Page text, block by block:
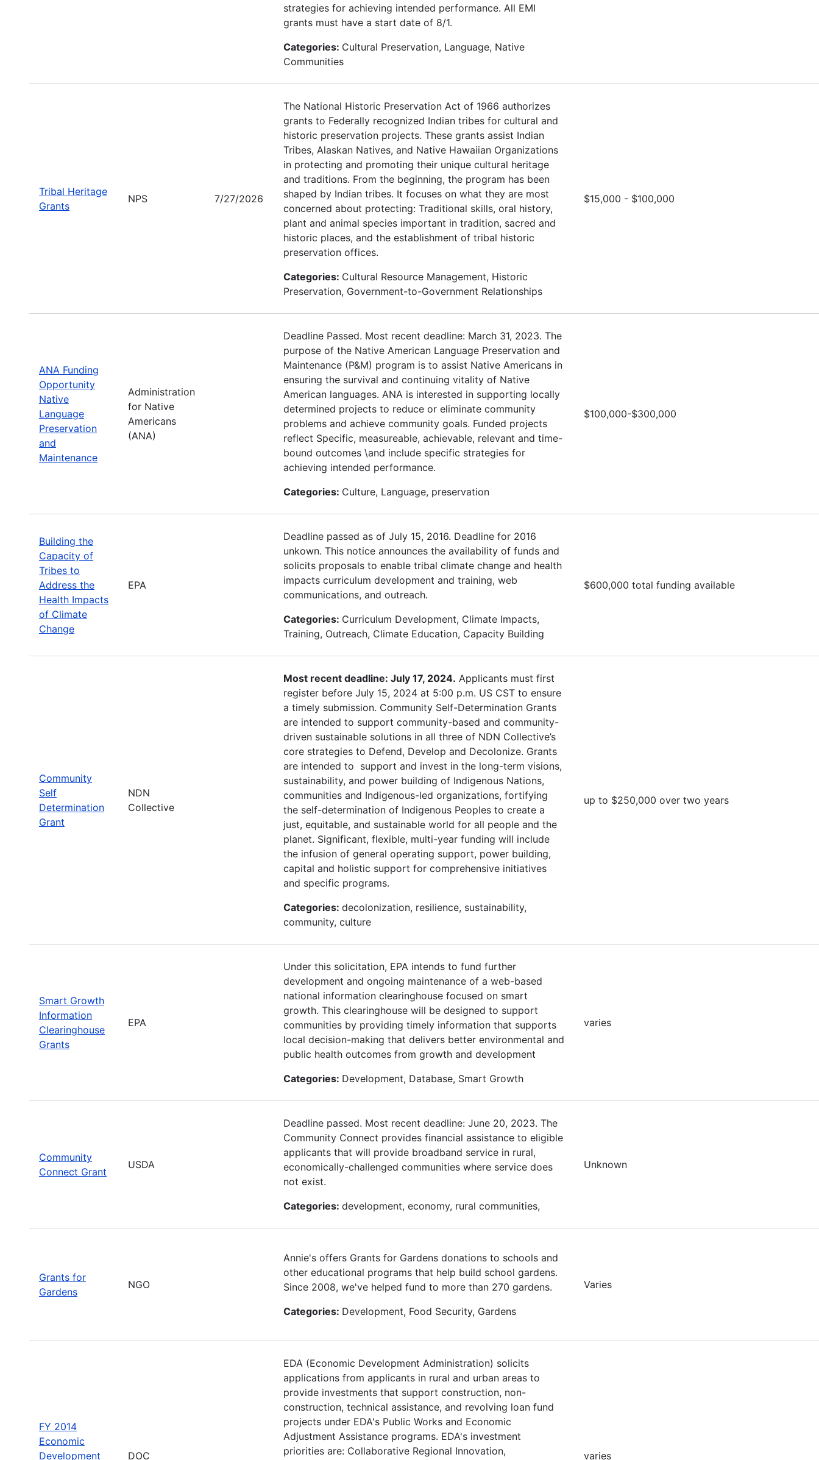
strategies for achieving intended performance. All EMI
grants must have a start date of 8/1.
Categories: Cultural Preservation, Language, Native
Communities
Tribal Heritage
Grants
NPS 7/27/2026
The National Historic Preservation Act of 1966 authorizes
grants to Federally recognized Indian tribes for cultural and
historic preservation projects. These grants assist Indian
Tribes, Alaskan Natives, and Native Hawaiian Organizations
in protecting and promoting their unique cultural heritage
and traditions. From the beginning, the program has been
shaped by Indian tribes. It focuses on what they are most
concerned about protecting: Traditional skills, oral history,
plant and animal species important in tradition, sacred and
historic places, and the establishment of tribal historic
preservation offices.
Categories: Cultural Resource Management, Historic
Preservation, Government-to-Government Relationships
$15,000 - $100,000
ANA Funding
Opportunity
Native
Language
Preservation
and
Maintenance
Administration
for Native
Americans
(ANA)
Deadline Passed. Most recent deadline: March 31, 2023. The
purpose of the Native American Language Preservation and
Maintenance (P&M) program is to assist Native Americans in
ensuring the survival and continuing vitality of Native
American languages. ANA is interested in supporting locally
determined projects to reduce or eliminate community
problems and achieve community goals. Funded projects
reflect Specific, measureable, achievable, relevant and time-
bound outcomes \and include specific strategies for
achieving intended performance.
Categories: Culture, Language, preservation
$100,000-$300,000
Building the
Capacity of
Tribes to
Address the
Health Impacts
of Climate
Change
EPA
Deadline passed as of July 15, 2016. Deadline for 2016
unkown. This notice announces the availability of funds and
solicits proposals to enable tribal climate change and health
impacts curriculum development and training, web
communications, and outreach.
Categories: Curriculum Development, Climate Impacts,
Training, Outreach, Climate Education, Capacity Building
$600,000 total funding available
Community
Self
Determination
Grant
NDN
Collective
Most recent deadline: July 17, 2024. Applicants must first
register before July 15, 2024 at 5:00 p.m. US CST to ensure
a timely submission. Community Self-Determination Grants
are intended to support community-based and community-
driven sustainable solutions in all three of NDN Collective’s
core strategies to Defend, Develop and Decolonize. Grants
are intended to support and invest in the long-term visions,
sustainability, and power building of Indigenous Nations,
communities and Indigenous-led organizations, fortifying
the self-determination of Indigenous Peoples to create a
just, equitable, and sustainable world for all people and the
planet. Significant, flexible, multi-year funding will include
the infusion of general operating support, power building,
capital and holistic support for comprehensive initiatives
and specific programs.
Categories: decolonization, resilience, sustainability,
community, culture
up to $250,000 over two years
Smart Growth
Information
Clearinghouse
Grants
EPA
Under this solicitation, EPA intends to fund further
development and ongoing maintenance of a web-based
national information clearinghouse focused on smart
growth. This clearinghouse will be designed to support
communities by providing timely information that supports
local decision-making that delivers better environmental and
public health outcomes from growth and development
Categories: Development, Database, Smart Growth
varies
Community
Connect Grant
USDA
Deadline passed. Most recent deadline: June 20, 2023. The
Community Connect provides financial assistance to eligible
applicants that will provide broadband service in rural,
economically-challenged communities where service does
not exist.
Categories: development, economy, rural communities,
Unknown
Grants for
Gardens
NGO
Annie's offers Grants for Gardens donations to schools and
other educational programs that help build school gardens.
Since 2008, we've helped fund to more than 270 gardens.
Categories: Development, Food Security, Gardens
Varies
FY 2014
Economic
Development
DOC
EDA (Economic Development Administration) solicits
applications from applicants in rural and urban areas to
provide investments that support construction, non-
construction, technical assistance, and revolving loan fund
projects under EDA's Public Works and Economic
Adjustment Assistance programs. EDA's investment
priorities are: Collaborative Regional Innovation,
varies